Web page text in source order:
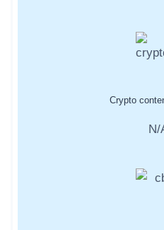
Crypto
N/